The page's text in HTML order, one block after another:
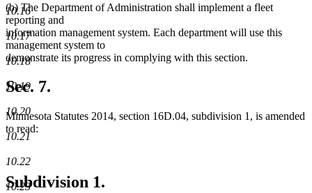
10.16
10.17
10.18
10.19
10.20
10.21
10.22
10.23
(b) The Department of Administration shall implement a fleet
reporting and
information management system. Each department will use this
management system to
demonstrate its progress in complying with this section.
Sec. 7.
Minnesota Statutes 2014, section 16D.04, subdivision 1, is amended
to read:
Subdivision 1.